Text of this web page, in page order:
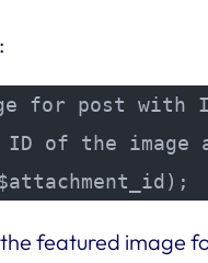
for post with
of the image
featured image